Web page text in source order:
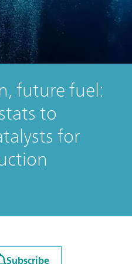
future fuel:
to
for
Subscribe